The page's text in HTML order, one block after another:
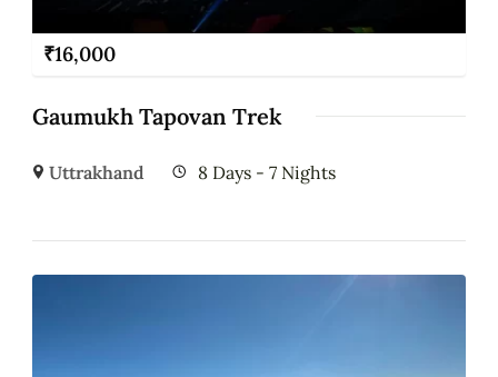
₹16,000
Gaumukh Tapovan Trek
Uttrakhand 8 Days - 7 Nights